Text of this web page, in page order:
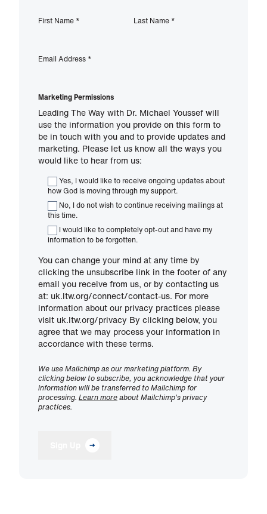
First Name * Last Name *
Email Address *
Marketing Permissions
Leading The Way with Dr. Michael Youssef will
use the information you provide on this form to
be in touch with you and to provide updates and
marketing. Please let us know all the ways you
would like to hear from us:
Yes, I would like to receive ongoing updates about
how God is moving through my support.
No, I do not wish to continue receiving mailings at
this time.
I would like to completely opt-out and have my
information to be forgotten.
You can change your mind at any time by
clicking the unsubscribe link in the footer of any
email you receive from us, or by contacting us
at: uk.ltw.org/connect/contact-us. For more
information about our privacy practices please
visit uk.ltw.org/privacy By clicking below, you
agree that we may process your information in
accordance with these terms.
We use Mailchimp as our marketing platform. By
clicking below to subscribe, you acknowledge that your
information will be transferred to Mailchimp for
processing. Learn moreabout Mailchimp's privacy
practices.